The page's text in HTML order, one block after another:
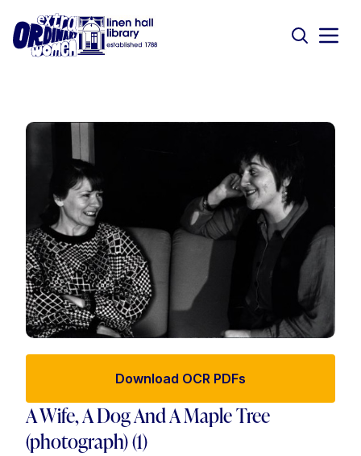
Download OCR PDFs
A Wife, A Dog And A Maple Tree
(photograph) (1)